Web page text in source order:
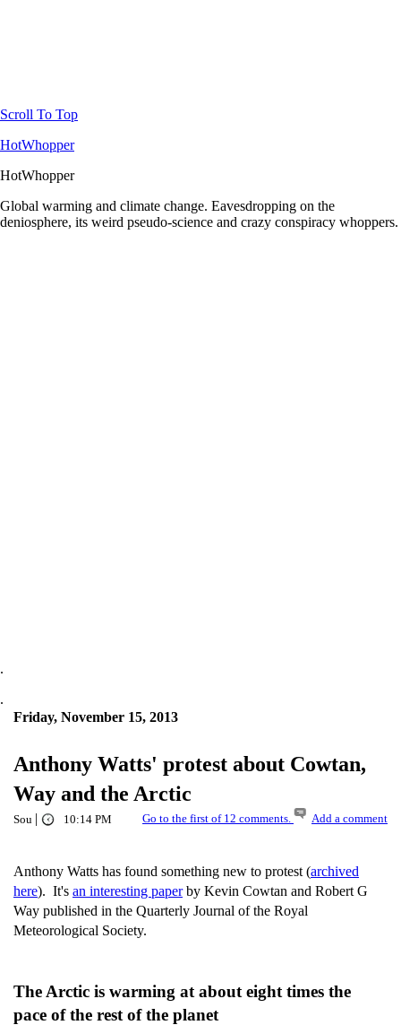
Scroll To Top
HotWhopper
HotWhopper
Global warming and climate change. Eavesdropping on the
deniosphere, its weird pseudo-science and crazy conspiracy whoppers.
.
.
Friday, November 15, 2013
Anthony Watts' protest about Cowtan,
Way and the Arctic
Sou | 10:14 PM Go to the first of 12 comments. Add a comment
Anthony Watts has found something new to protest (archived
here). It's an interesting paperby Kevin Cowtan and Robert G
Way published in the Quarterly Journal of the Royal
Meteorological Society.
The Arctic is warming at about eight times the
pace of the rest of the planet